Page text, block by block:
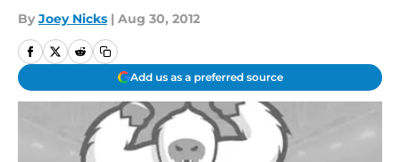
By Joey Nicks | Aug 30, 2012
Add us as a preferred source